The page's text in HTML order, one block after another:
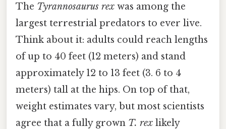
The Tyrannosaurus rex was among the
largest terrestrial predators to ever live.
Think about it: adults could reach lengths
of up to 40 feet (12 meters) and stand
approximately 12 to 13 feet (3. 6 to 4
meters) tall at the hips. On top of that,
weight estimates vary, but most scientists
agree that a fully grown T. rex likely